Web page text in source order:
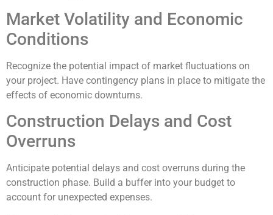
Market Volatility and Economic
Conditions
Recognize the potential impact of market fluctuations on
your project. Have contingency plans in place to mitigate the
effects of economic downturns.
Construction Delays and Cost
Overruns
Anticipate potential delays and cost overruns during the
construction phase. Build a buffer into your budget to
account for unexpected expenses.